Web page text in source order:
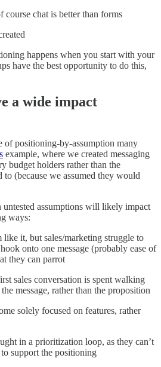
course chat is better than forms
happens when you start with your
have the best opportunity to do this,
a wide impact
of positioning-by-assumption many
example, where we created messaging
budget holders rather than the
(because we assumed they would
untested assumptions will likely impact
ways:
like it, but sales/marketing struggle to
onto one message (probably ease of
they can parrot
sales conversation is spent walking
message, rather than the proposition
solely focused on features, rather
in a prioritization loop, as they can’t
support the positioning